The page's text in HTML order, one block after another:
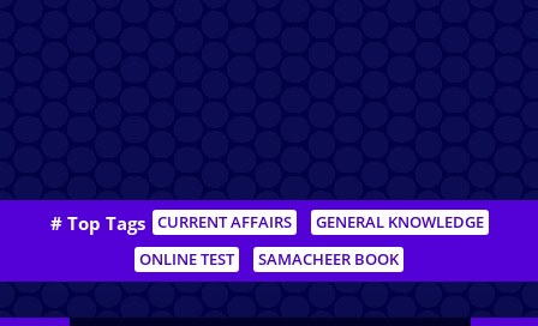
# Top Tags CURRENT AFFAIRS
GENERAL KNOWLEDGE
ONLINE TEST
SAMACHEER BOOK